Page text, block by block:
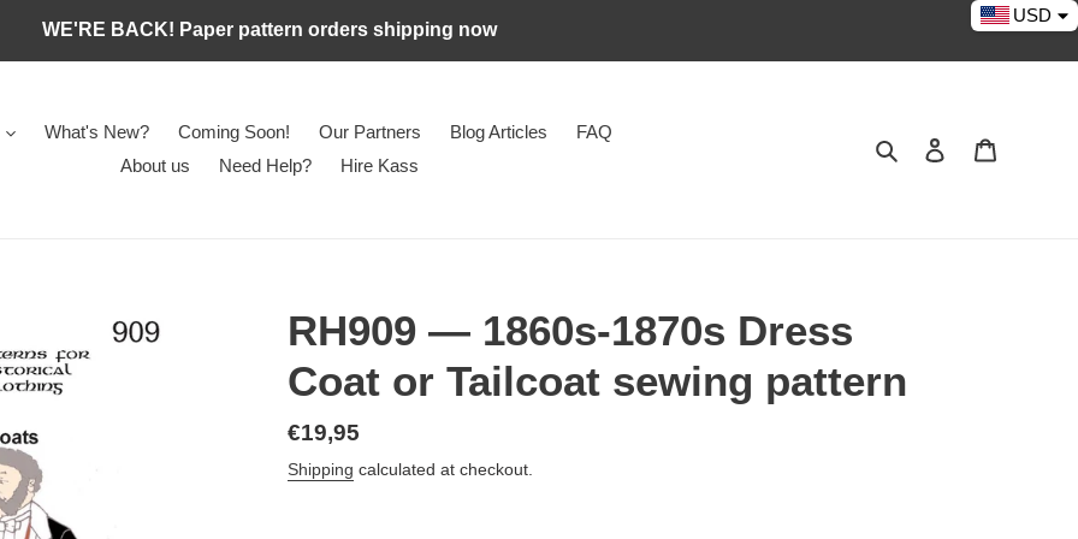
WE'RE BACK! Paper pattern orders shipping now
What's New? Coming Soon! Our Partners Blog Articles
FAQ
About us
Need Help? Hire Kass
Search Log in
RH909 — 1860s-1870s Dress
Coat or Tailcoat sewing pattern
Regular
price
€19,95
Shipping calculated at checkout.
USD